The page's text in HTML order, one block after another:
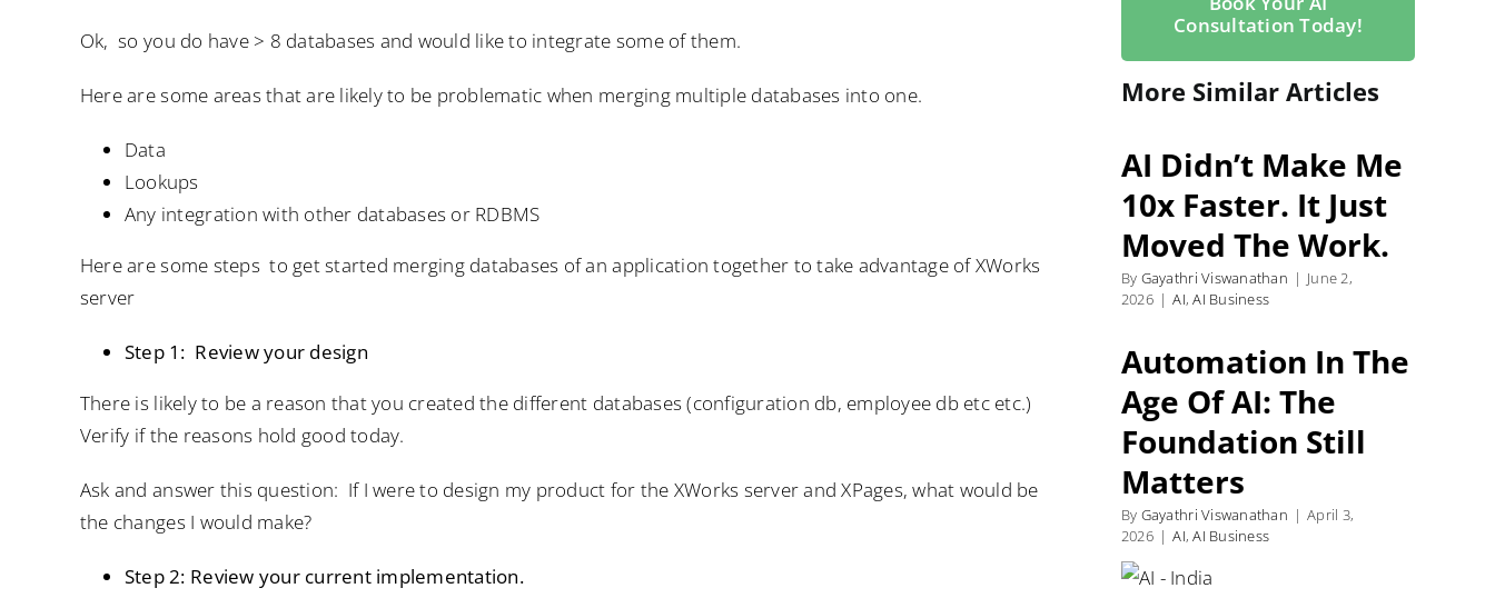
Ok, so you do have > 8 databases and would like to integrate some of them.
Here are some areas that are likely to be problematic when merging multiple databases into one.
Data
Lookups
Any integration with other databases or RDBMS
Here are some steps to get started merging databases of an application together to take advantage of XWorks
server
Step 1: Review your design
There is likely to be a reason that you created the different databases (configuration db, employee db etc etc.)
Verify if the reasons hold good today.
Ask and answer this question: If I were to design my product for the XWorks server and XPages, what would be
the changes I would make?
Step 2: Review your current implementation.
Consultation Today!
More Similar Articles
AI Didn’t Make Me
10x Faster. It Just
Moved The Work.
By Gayathri Viswanathan | June 2,
2026 | AI,AI Business
Automation In The
Age Of AI: The
Foundation Still
Matters
By Gayathri Viswanathan | April 3,
2026 | AI,AI Business